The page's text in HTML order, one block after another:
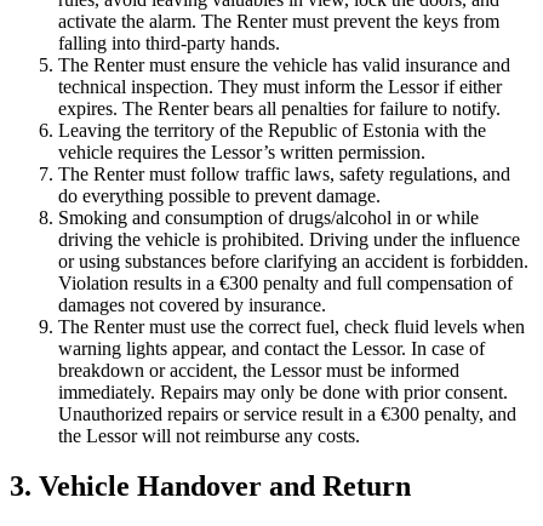
activate the alarm. The Renter must prevent the keys from
falling into third-party hands.
The Renter must ensure the vehicle has valid insurance and
technical inspection. They must inform the Lessor if either
expires. The Renter bears all penalties for failure to notify.
Leaving the territory of the Republic of Estonia with the
vehicle requires the Lessor’s written permission.
The Renter must follow traffic laws, safety regulations, and
do everything possible to prevent damage.
Smoking and consumption of drugs/alcohol in or while
driving the vehicle is prohibited. Driving under the influence
or using substances before clarifying an accident is forbidden.
Violation results in a €300 penalty and full compensation of
damages not covered by insurance.
The Renter must use the correct fuel, check fluid levels when
warning lights appear, and contact the Lessor. In case of
breakdown or accident, the Lessor must be informed
immediately. Repairs may only be done with prior consent.
Unauthorized repairs or service result in a €300 penalty, and
the Lessor will not reimburse any costs.
3. Vehicle Handover and Return